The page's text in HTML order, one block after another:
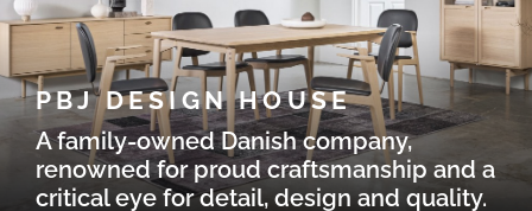
PBJ DESIGN HOUSE
A family-owned Danish company,
renowned for proud craftsmanship and a
critical eye for detail, design and quality.